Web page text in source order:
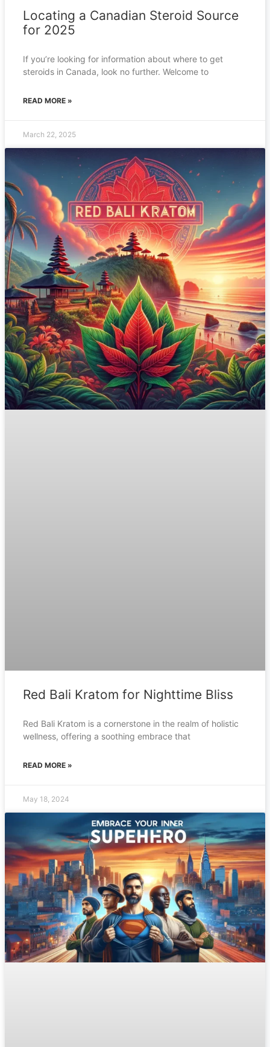
Locating a Canadian Steroid Source
for 2025
If you’re looking for information about where to get
steroids in Canada, look no further. Welcome to
READ MORE »
March 22, 2025
Red Bali Kratom for Nighttime Bliss
Red Bali Kratom is a cornerstone in the realm of holistic
wellness, offering a soothing embrace that
READ MORE »
May 18, 2024